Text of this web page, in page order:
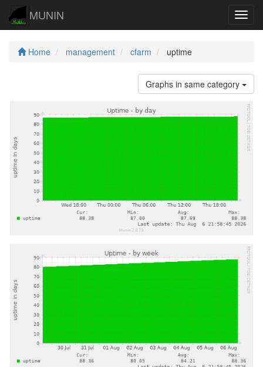
MUNIN
Home management cfarm uptime
Graphs in same category